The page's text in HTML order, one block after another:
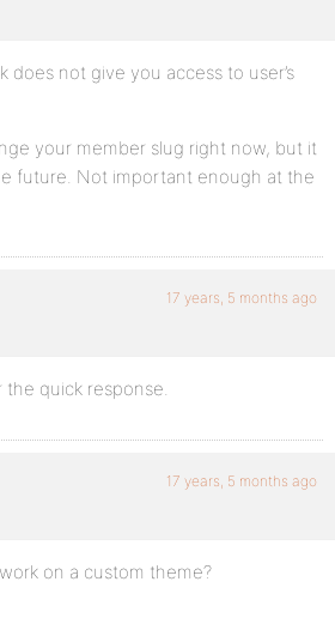
does not give you access to user’s
your member slug right now, but it
future. Not important enough at the
17 years, 5 months ago
quick response.
17 years, 5 months ago
on a custom theme?